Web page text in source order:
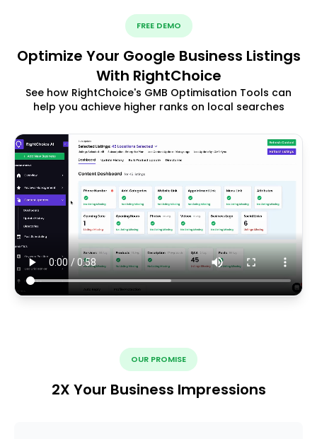
FREE DEMO
Optimize Your Google Business Listings
With RightChoice
See how RightChoice's GMB Optimisation Tools can
help you achieve higher ranks on local searches
OUR PROMISE
2X Your Business Impressions